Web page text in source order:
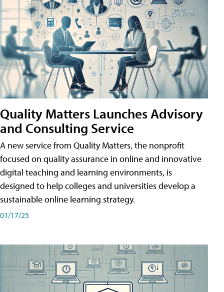
Quality Matters Launches Advisory
and Consulting Service
A new service from Quality Matters, the nonprofit
focused on quality assurance in online and innovative
digital teaching and learning environments, is
designed to help colleges and universities develop a
sustainable online learning strategy.
01/17/25